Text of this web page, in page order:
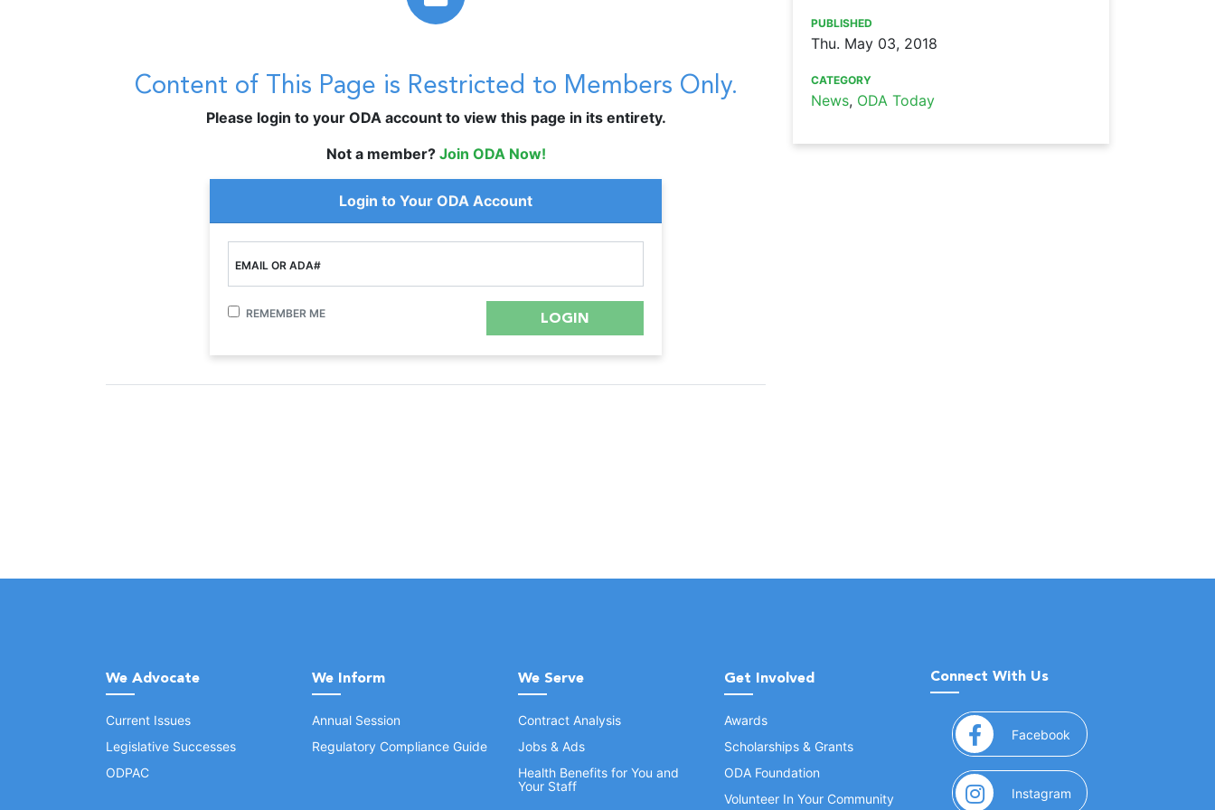
Content of This Page is Restricted to Members Only.
Please login to your ODA account to view this page in its entirety.
Not a member? Join ODA Now!
Login to Your ODA Account
EMAIL OR ADA#
REMEMBER ME
PUBLISHED
Thu. May 03, 2018
CATEGORY
News, ODA Today
We Advocate
Current Issues
Legislative Successes
ODPAC
We Inform
Annual Session
Regulatory Compliance Guide
We Serve
Contract Analysis
Jobs & Ads
Health Benefits for You and
Your Staff
Get Involved
Awards
Scholarships & Grants
ODA Foundation
Volunteer In Your Community
Connect With Us
Facebook (opens in a new window)
Instagram (opens in a new